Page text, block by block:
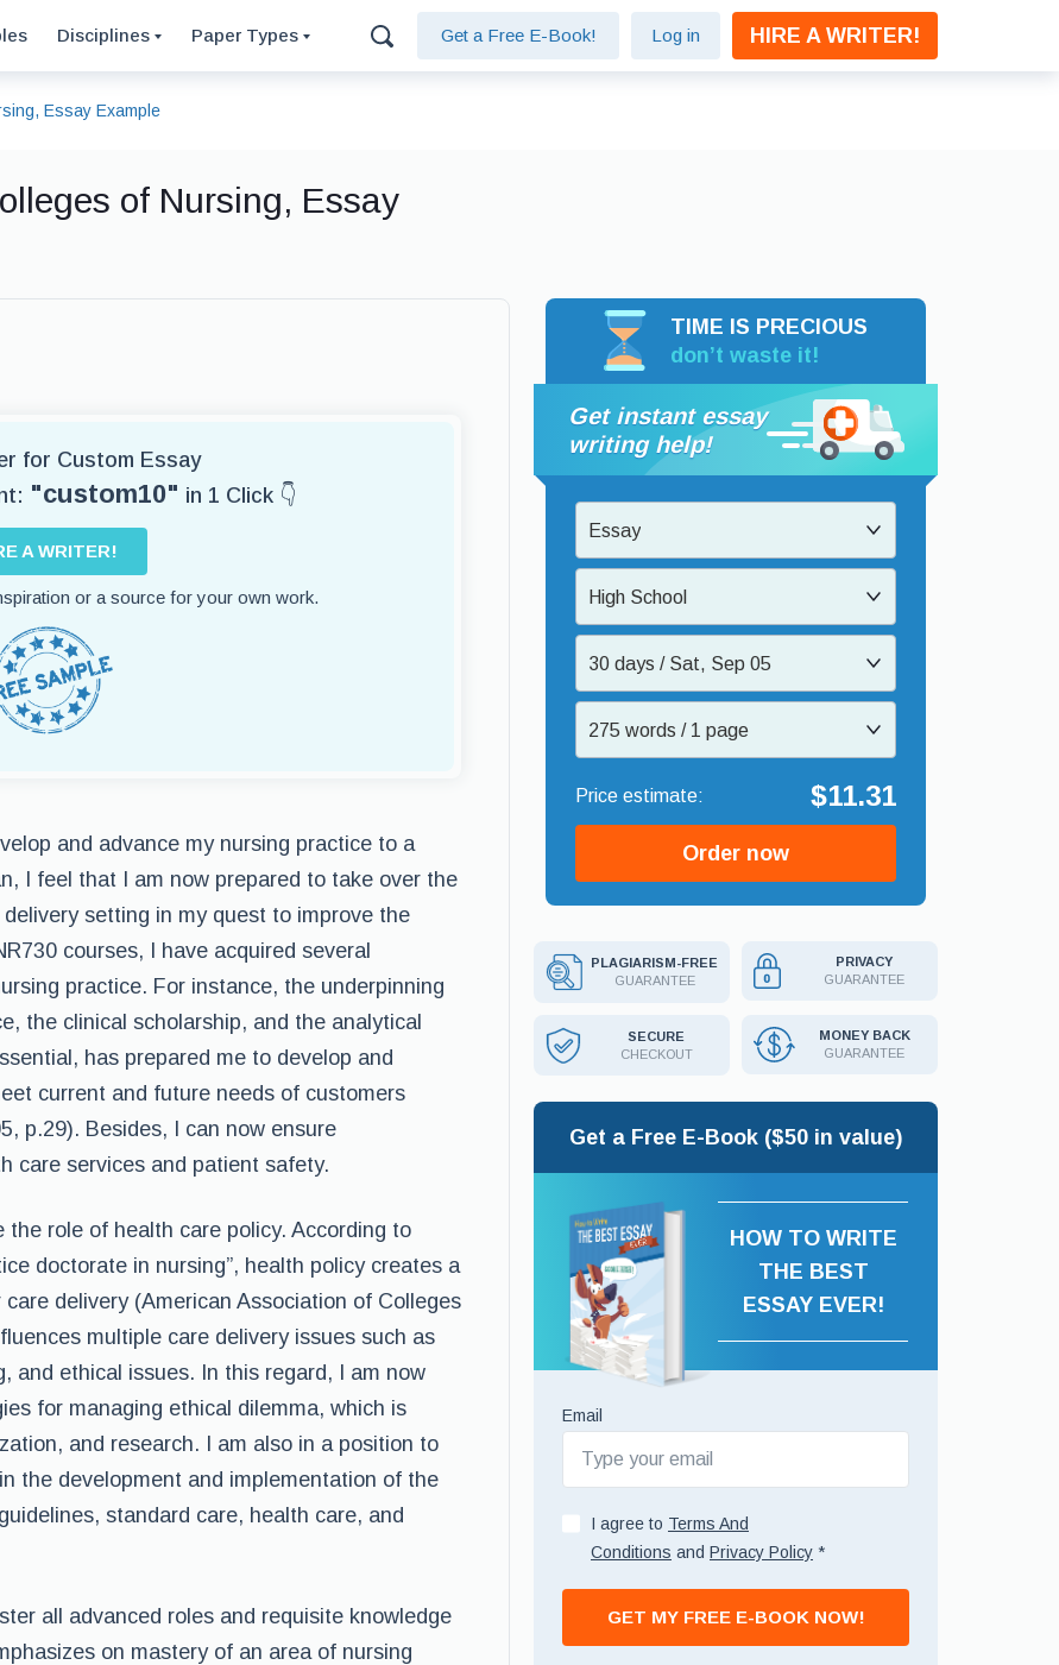
Disciplines Paper Types Get a Free E-Book! Log in HIRE A WRITER!
Essay Example
of Nursing, Essay
for Custom Essay
"custom10" in 1 Click 👇
A WRITER!
or a source for your own work.
and advance my nursing practice to a
I feel that I am now prepared to take over the
setting in my quest to improve the
courses, I have acquired several
practice. For instance, the underpinning
the clinical scholarship, and the analytical
has prepared me to develop and
current and future needs of customers
p.29). Besides, I can now ensure
care services and patient safety.
role of health care policy. According to
doctorate in nursing”, health policy creates a
delivery (American Association of Colleges
multiple care delivery issues such as
and ethical issues. In this regard, I am now
for managing ethical dilemma, which is
and research. I am also in a position to
the development and implementation of the
standard care, health care, and
all advanced roles and requisite knowledge
on mastery of an area of nursing
TIME IS PRECIOUS
don’t waste it!
Get instant essay
writing help!
Essay
High School
30 days / Sat, Sep 05
275 words / 1 page
$11.31
Order now
PLAGIARISM-FREE
GUARANTEE
PRIVACY
GUARANTEE
SECURE
CHECKOUT
MONEY BACK
GUARANTEE
Get a Free E-Book ($50 in value)
HOW TO WRITE
THE BEST
ESSAY EVER!
Email
I agree to Terms And
Conditions and Privacy Policy *
GET MY FREE E-BOOK NOW!